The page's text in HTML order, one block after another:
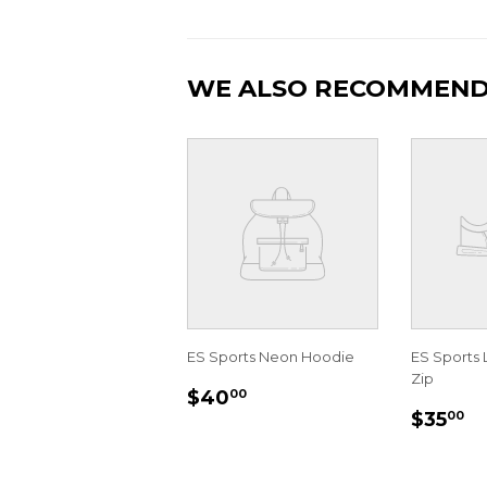
WE ALSO
ES Sports Neon Hoodie
REGULAR
$4000
ES Sports
Zip
$3500